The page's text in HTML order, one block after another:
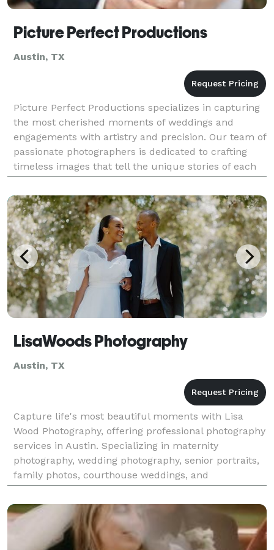
Picture Perfect Productions
Austin, TX
Picture Perfect Productions specializes in capturing
the most cherished moments of weddings and
engagements with artistry and precision. Our team of
passionate photographers is dedicated to crafting
timeless images that tell the unique stories of each
couple's love journey. With an eye for detail a
LisaWoods Photography
Austin, TX
Capture life's most beautiful moments with Lisa
Wood Photography, offering professional photography
services in Austin. Specializing in maternity
photography, wedding photography, senior portraits,
family photos, courthouse weddings, and
elopements, Lisa Wood ensures your memories are
beautifully pr